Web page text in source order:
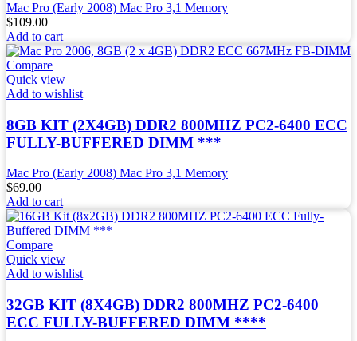
Mac Pro (Early 2008) Mac Pro 3,1 Memory
$109.00
Add to cart
Compare
Quick view
Add to wishlist
8GB KIT (2X4GB) DDR2 800MHZ PC2-6400 ECC
FULLY-BUFFERED DIMM ***
Mac Pro (Early 2008) Mac Pro 3,1 Memory
$69.00
Add to cart
Compare
Quick view
Add to wishlist
32GB KIT (8X4GB) DDR2 800MHZ PC2-6400
ECC FULLY-BUFFERED DIMM ****